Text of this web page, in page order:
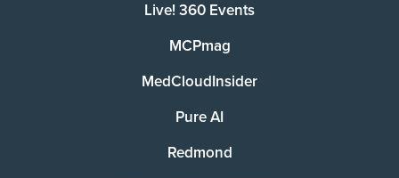
Live! 360 Events
MCPmag
MedCloudInsider
Pure AI
Redmond